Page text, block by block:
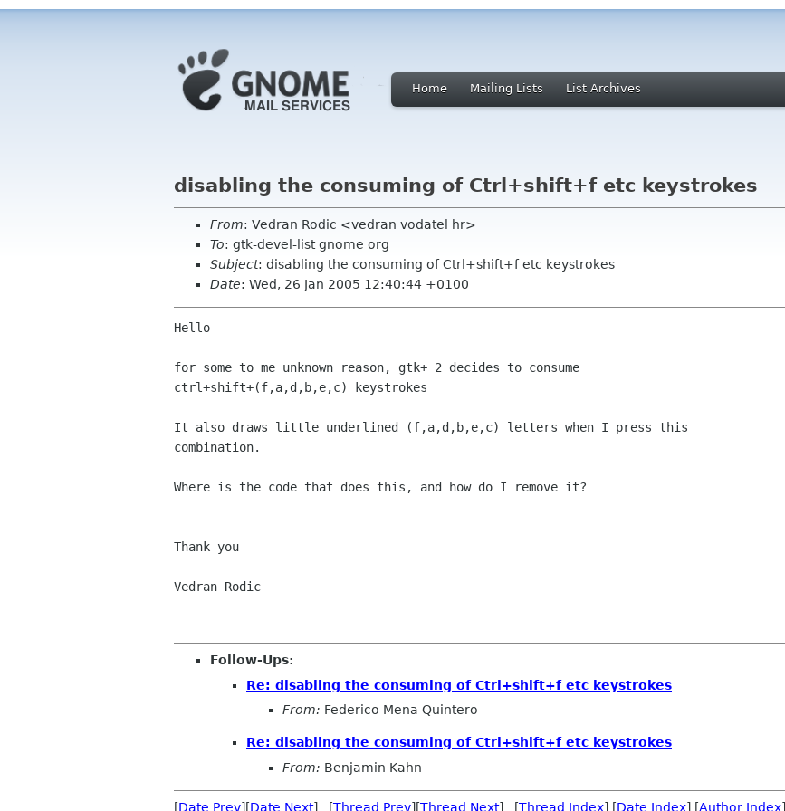
Home Mailing Lists List Archives
disabling the consuming of Ctrl+shift+f etc keystrokes
From: Vedran Rodic <vedran vodatel hr>
To: gtk-devel-list gnome org
Subject: disabling the consuming of Ctrl+shift+f etc keystrokes
Date: Wed, 26 Jan 2005 12:40:44 +0100
Hello
for some to me unknown reason, gtk+ 2 decides to consume
ctrl+shift+(f,a,d,b,e,c) keystrokes
It also draws little underlined (f,a,d,b,e,c) letters when I press this
combination.
Where is the code that does this, and how do I remove it?
Thank you
Vedran Rodic
Follow-Ups:
Re: disabling the consuming of Ctrl+shift+f etc keystrokes
From: Federico Mena Quintero
Re: disabling the consuming of Ctrl+shift+f etc keystrokes
From: Benjamin Kahn
[Date Prev][Date Next] [Thread Prev][Thread Next] [Thread Index] [Date Index] [Author Index]